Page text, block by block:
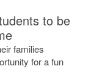
to be
families
for a fun